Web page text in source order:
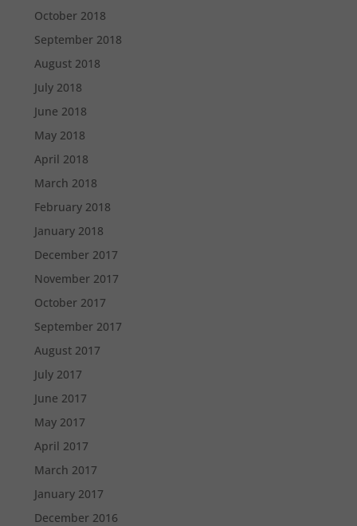
October 2018
September 2018
August 2018
July 2018
June 2018
May 2018
April 2018
March 2018
February 2018
January 2018
December 2017
November 2017
October 2017
September 2017
August 2017
July 2017
June 2017
May 2017
April 2017
March 2017
January 2017
December 2016